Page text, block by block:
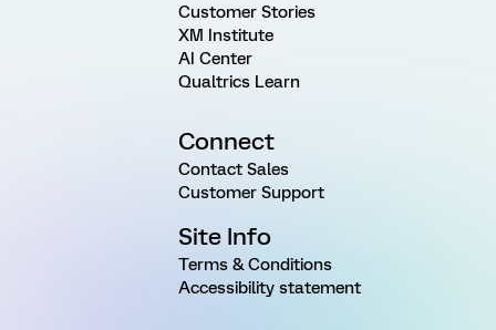
Customer Stories
XM Institute
AI Center
Qualtrics Learn
Connect
Contact Sales
Customer Support
Site Info
Terms & Conditions
Accessibility statement